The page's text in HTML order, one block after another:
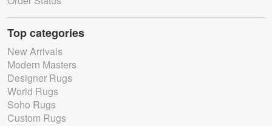
Top categories
New Arrivals
Modern Masters
Designer Rugs
World Rugs
Soho Rugs
Custom Rugs